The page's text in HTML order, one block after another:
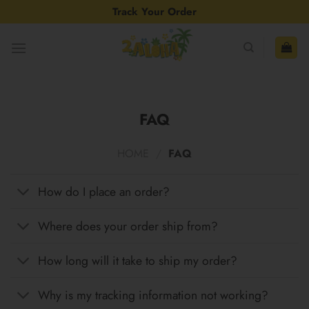
to
Track Your Order
FAQ
FAQ
How do I place an order?
Where does your order ship from?
How long will it take to ship my order?
Why is my tracking information not working?